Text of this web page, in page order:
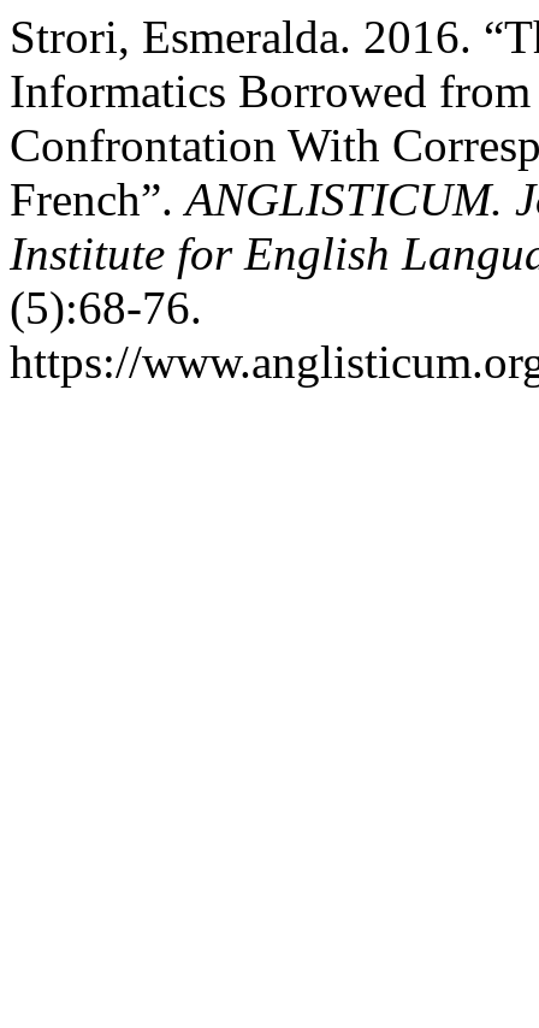
Strori, Esmeralda. 2016.
Informatics Borrowed
Confrontation With
French”.ANGLISTICUM.
Institute for English
(5):68-76.
https://